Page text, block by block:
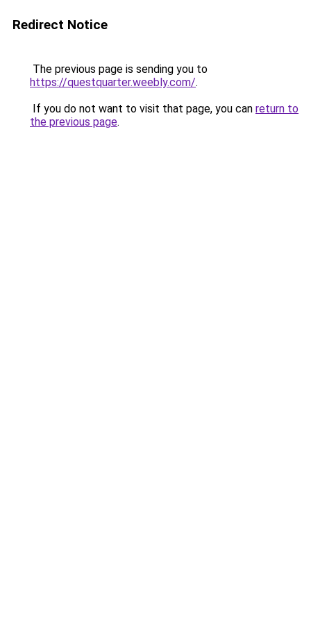
Redirect Notice
The previous page is sending you to
https://questquarter.weebly.com/.
If you do not want to visit that page, you can return to
the previous page.